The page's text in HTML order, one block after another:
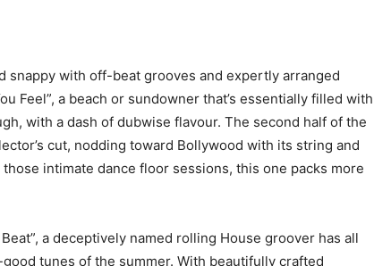
snappy with off-beat grooves and expertly arranged
Feel”, a beach or sundowner that’s essentially filled with
with a dash of dubwise flavour. The second half of the
cut, nodding toward Bollywood with its string and
intimate dance floor sessions, this one packs more
a deceptively named rolling House groover has all
tunes of the summer. With beautifully crafted